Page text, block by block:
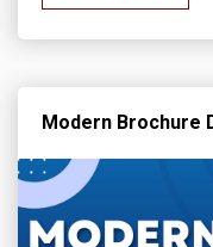
Modern Brochure